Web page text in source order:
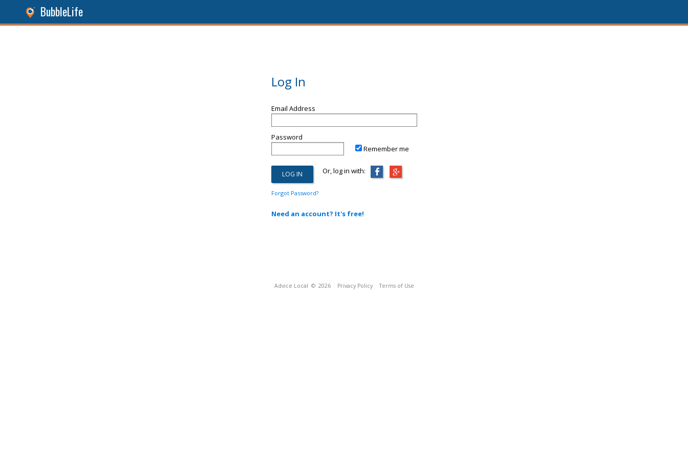
BubbleLife
Log In
Email Address
Password
Remember me
Or, log in with:
Forgot Password?
Need an account? It's free!
Advice Local © 2026 Privacy Policy Terms of Use